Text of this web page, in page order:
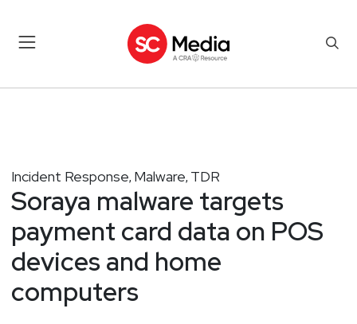
Incident Response, Malware, TDR
Soraya malware targets
payment card data on POS
devices and home
computers